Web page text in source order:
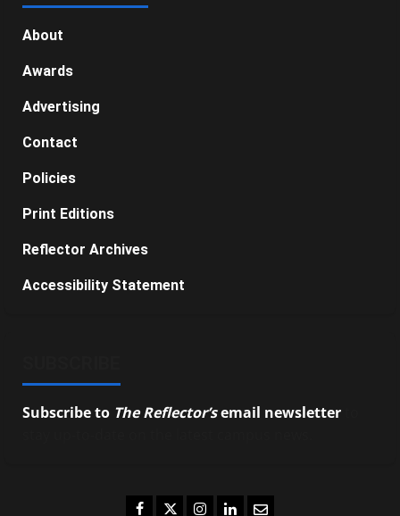
About
Awards
Advertising
Contact
Policies
Print Editions
Reflector Archives
Accessibility Statement
Subscribe to The Reflector’semail newsletter
Facebook
TwitterInstagram
LinkedIn
Email